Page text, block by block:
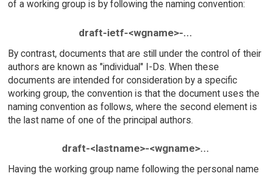
of a working group is by following the naming convention:
draft-ietf-<wgname>-...
By contrast, documents that are still under the control of their
authors are known as "individual" I-Ds. When these
documents are intended for consideration by a specific
working group, the convention is that the document uses the
naming convention as follows, where the second element is
the last name of one of the principal authors.
draft-<lastname>-<wgname>...
Having the working group name following the personal name